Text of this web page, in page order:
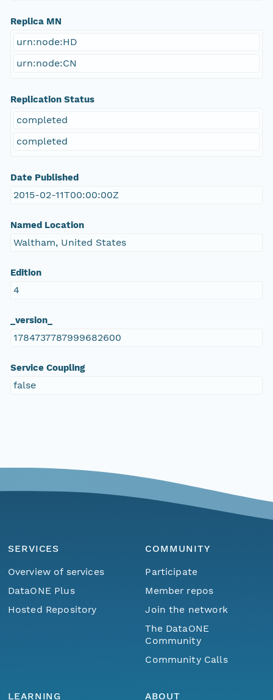
Replica MN
urn:node:HD
urn:node:CN
Replication Status
completed
completed
Date Published
2015-02-11T00:00:00Z
Named Location
Waltham, United States
Edition
4
_version_
1784737787999682600
Service Coupling
false
SERVICES
Overview of services
DataONE Plus
Hosted Repository
COMMUNITY
Participate
Member repos
Join the network
The DataONE
Community
Community Calls
LEARNING
ABOUT